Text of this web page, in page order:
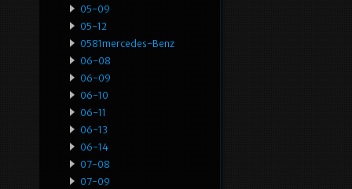
05-09
05-12
0581mercedes-Benz
06-08
06-09
06-10
06-11
06-13
06-14
07-08
07-09